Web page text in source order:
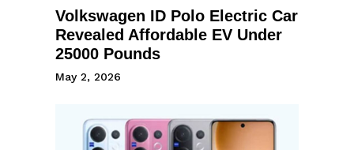
Volkswagen ID Polo Electric Car
Revealed Affordable EV Under
25000 Pounds
May 2, 2026